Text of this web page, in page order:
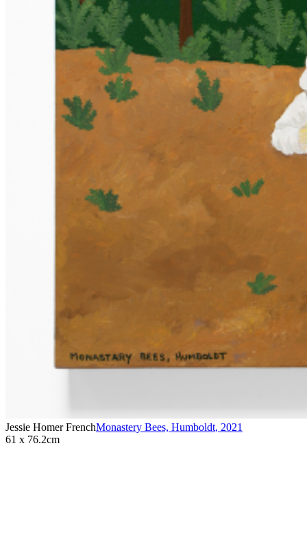
Jessie Homer FrenchMonastery Bees, Humboldt, 2021
61 x 76.2cm